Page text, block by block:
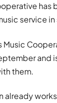
has
service
Music
and
them.
already